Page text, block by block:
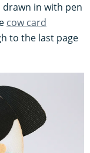
in with pen
cow card
to the last page